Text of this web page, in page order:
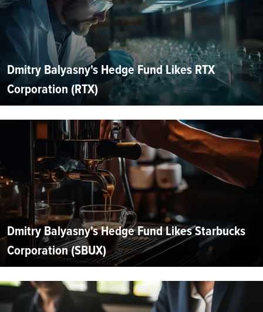
Dmitry Balyasny's Hedge Fund Likes RTX
Corporation (RTX)
Dmitry Balyasny's Hedge Fund Likes Starbucks
Corporation (SBUX)